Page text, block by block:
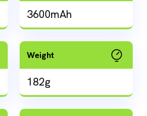
3600mAh
Weight
182g